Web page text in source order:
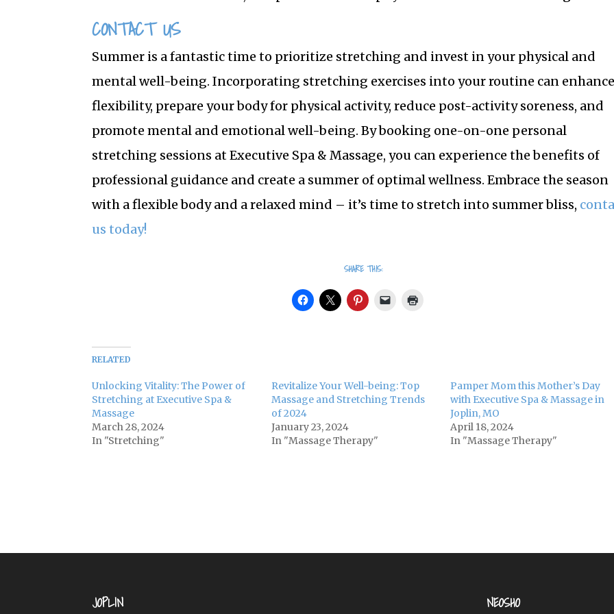
CONTACT US
Summer is a fantastic time to prioritize stretching and invest in your physical and
mental well-being. Incorporating stretching exercises into your routine can
flexibility, prepare your body for physical activity, reduce post-activity soreness, and
promote mental and emotional well-being. By booking one-on-one personal
stretching sessions at Executive Spa & Massage, you can experience the benefits of
professional guidance and create a summer of optimal wellness. Embrace the season
with a flexible body and a relaxed mind – it’s time to stretch into summer bliss,
us today!
SHARE THIS:
RELATED
Unlocking Vitality: The Power of
Stretching at Executive Spa &
Massage
March 28, 2024
In "Stretching"
Revitalize Your Well-being: Top
Massage and Stretching Trends
of 2024
January 23, 2024
In "Massage Therapy"
Pamper Mom this Mother’s Day
with Executive Spa & Massage in
Joplin, MO
April 18, 2024
In "Massage Therapy"
JOPLIN NEOSHO